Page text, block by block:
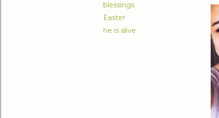
blessings
Easter
he is alive